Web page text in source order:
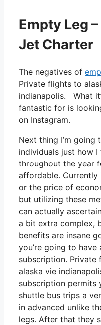
Empty Leg
Jet Charter
The negatives of
Private flights to
indianapolis. What
fantastic for is
on Instagram.
Next thing I’m going
individuals just how I
throughout the year
affordable. Currently
or the price of
but utilizing these
can actually
a bit extra complex,
benefits are insane
you’re going to have
subscription. Private
alaska vie
subscription permits
shuttle bus trips a
in advanced unlike
legs. After that they